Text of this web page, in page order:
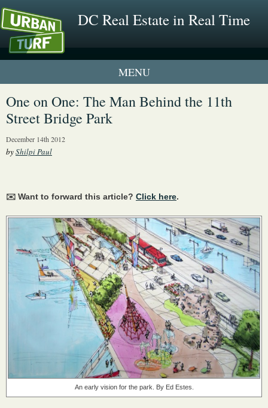
DC Real Estate in Real Time
1 New UrbanTurf Listing
Neighborhood Profiles
One on One: The Man Behind the 11th
Street Bridge Park
December 14th 2012
byShilpi Paul
✉️ Want to forward this article? Click here.
An early vision for the park. By Ed Estes.